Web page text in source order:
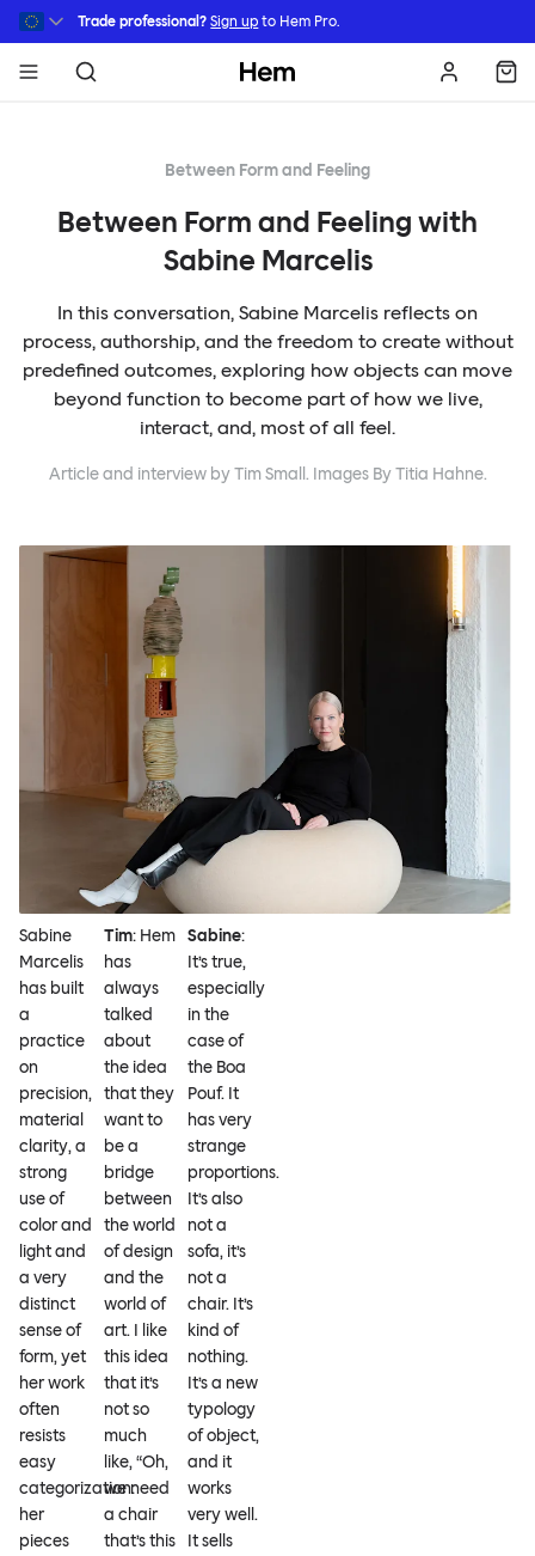
Skip to main content
Trade professional? Sign up to Hem Pro.
Hem
Between Form and Feeling
Between Form and Feeling with
Sabine Marcelis
In this conversation, Sabine Marcelis reflects on
process, authorship, and the freedom to create without
predefined outcomes, exploring how objects can move
beyond function to become part of how we live,
interact, and, most of all feel.
Article and interview by Tim Small. Images By Titia Hahne.
Sabine
Marcelis
has built
a
practice
on
precision,
material
clarity, a
strong
use of
color and
light and
a very
distinct
sense of
form, yet
her work
often
resists
easy
categorization:
her
pieces
Tim: Hem
has
always
talked
about
the idea
that they
want to
be a
bridge
between
the world
of design
and the
world of
art. I like
this idea
that it’s
not so
much
like, “Oh,
we need
a chair
that’s this
Sabine:
It’s true,
especially
in the
case of
the Boa
Pouf. It
has very
strange
proportions.
It’s also
not a
sofa, it’s
not a
chair. It’s
kind of
nothing.
It’s a new
typology
of object,
and it
works
very well.
It sells